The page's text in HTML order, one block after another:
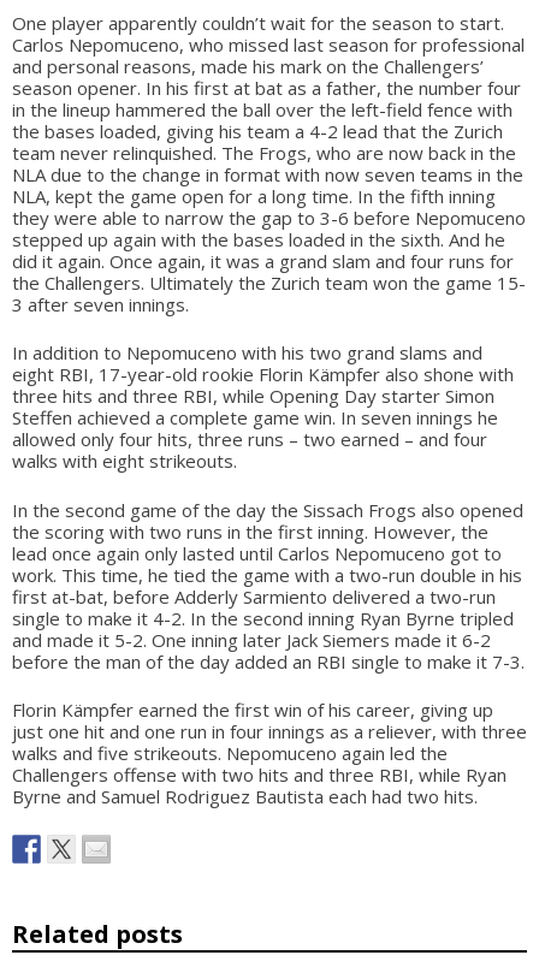
One player apparently couldn’t wait for the season to start.
Carlos Nepomuceno, who missed last season for professional
and personal reasons, made his mark on the Challengers’
season opener. In his first at bat as a father, the number four
in the lineup hammered the ball over the left-field fence with
the bases loaded, giving his team a 4-2 lead that the Zurich
team never relinquished. The Frogs, who are now back in the
NLA due to the change in format with now seven teams in the
NLA, kept the game open for a long time. In the fifth inning
they were able to narrow the gap to 3-6 before Nepomuceno
stepped up again with the bases loaded in the sixth. And he
did it again. Once again, it was a grand slam and four runs for
the Challengers. Ultimately the Zurich team won the game 15-
3 after seven innings.
In addition to Nepomuceno with his two grand slams and
eight RBI, 17-year-old rookie Florin Kämpfer also shone with
three hits and three RBI, while Opening Day starter Simon
Steffen achieved a complete game win. In seven innings he
allowed only four hits, three runs – two earned – and four
walks with eight strikeouts.
In the second game of the day the Sissach Frogs also opened
the scoring with two runs in the first inning. However, the
lead once again only lasted until Carlos Nepomuceno got to
work. This time, he tied the game with a two-run double in his
first at-bat, before Adderly Sarmiento delivered a two-run
single to make it 4-2. In the second inning Ryan Byrne tripled
and made it 5-2. One inning later Jack Siemers made it 6-2
before the man of the day added an RBI single to make it 7-3.
Florin Kämpfer earned the first win of his career, giving up
just one hit and one run in four innings as a reliever, with three
walks and five strikeouts. Nepomuceno again led the
Challengers offense with two hits and three RBI, while Ryan
Byrne and Samuel Rodriguez Bautista each had two hits.
Related posts